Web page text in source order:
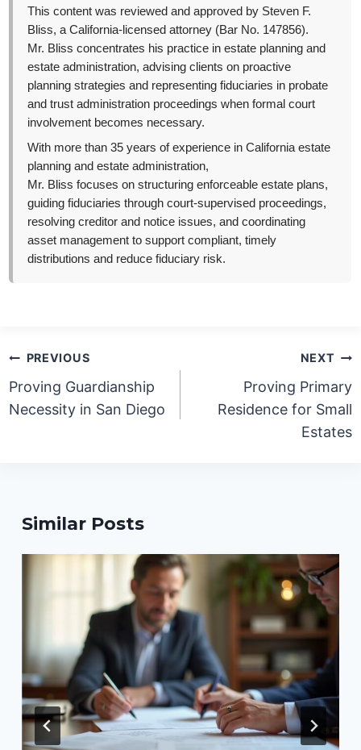
This content was reviewed and approved by Steven F.
Bliss, a California-licensed attorney (Bar No. 147856).
Mr. Bliss concentrates his practice in estate planning and
estate administration, advising clients on proactive
planning strategies and representing fiduciaries in probate
and trust administration proceedings when formal court
involvement becomes necessary.
With more than 35 years of experience in California estate
planning and estate administration,
Mr. Bliss focuses on structuring enforceable estate plans,
guiding fiduciaries through court-supervised proceedings,
resolving creditor and notice issues, and coordinating
asset management to support compliant, timely
distributions and reduce fiduciary risk.
Post
navigation
PREVIOUS
Proving Guardianship
Necessity in San Diego
NEXT
Proving Primary
Residence for Small
Estates
Similar Posts